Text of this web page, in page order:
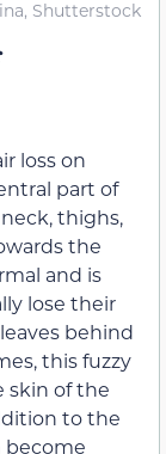
Shutterstock
loss on
part of
thighs,
the
and is
lose their
behind
this fuzzy
skin of the
to the
become